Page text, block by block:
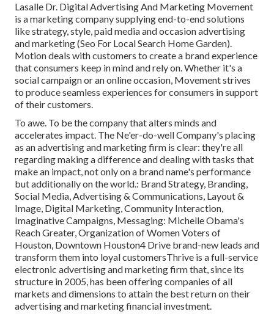
Lasalle Dr. Digital Advertising And Marketing Movement
is a marketing company supplying end-to-end solutions
like strategy, style, paid media and occasion advertising
and marketing (Seo For Local Search Home Garden).
Motion deals with customers to create a brand experience
that consumers keep in mind and rely on. Whether it's a
social campaign or an online occasion, Movement strives
to produce seamless experiences for consumers in support
of their customers.
To awe. To be the company that alters minds and
accelerates impact. The Ne'er-do-well Company's placing
as an advertising and marketing firm is clear: they're all
regarding making a difference and dealing with tasks that
make an impact, not only on a brand name's performance
but additionally on the world.: Brand Strategy, Branding,
Social Media, Advertising & Communications, Layout &
Image, Digital Marketing, Community Interaction,
Imaginative Campaigns, Messaging: Michelle Obama's
Reach Greater, Organization of Women Voters of
Houston, Downtown Houston4 Drive brand-new leads and
transform them into loyal customersThrive is a full-service
electronic advertising and marketing firm that, since its
structure in 2005, has been offering companies of all
markets and dimensions to attain the best return on their
advertising and marketing financial investment.